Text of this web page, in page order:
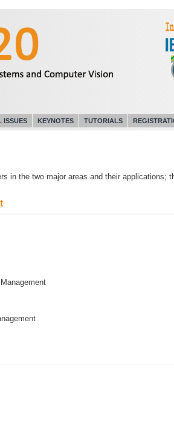
ISSUES KEYNOTES TUTORIALS
in the two major areas and their applications;